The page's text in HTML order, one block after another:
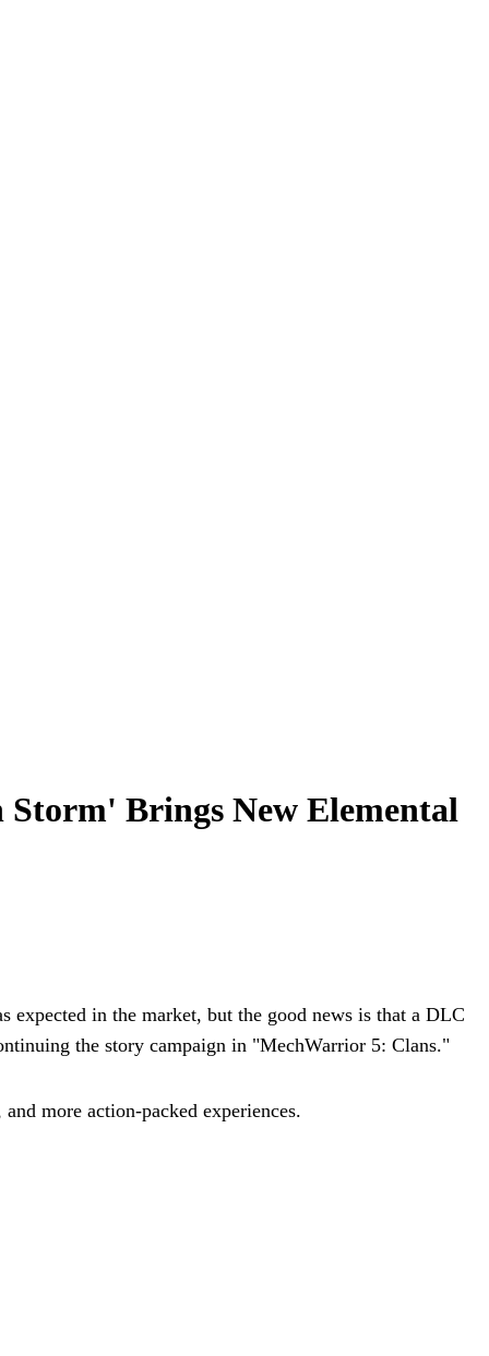
Brings New Elemental
expected in the market, but the good news is that a DLC
the story campaign in "MechWarrior 5: Clans."
more action-packed experiences.